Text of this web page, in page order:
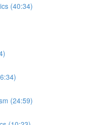
(40:34)
(24:59)